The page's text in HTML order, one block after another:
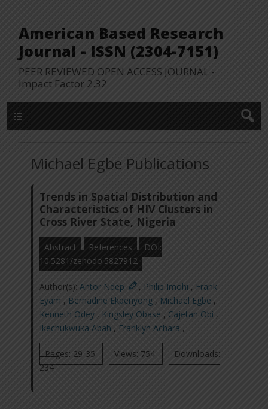
American Based Research
Journal - ISSN (2304-7151)
PEER REVIEWED OPEN ACCESS JOURNAL -
Impact Factor 2.32
Michael Egbe Publications
Trends in Spatial Distribution and
Characteristics of HIV Clusters in
Cross River State, Nigeria
Abstract References
DOI:
10.5281/zenodo.5827912
Author(s):Antor Ndep , Philip Imohi , Frank
Eyam , Bernadine Ekpenyong , Michael Egbe ,
Kenneth Odey , Kingsley Obase , Cajetan Obi ,
Ikechukwuka Abah , Franklyn Achara ,
Pages: 29-35 Views: 754
Downloads:
234